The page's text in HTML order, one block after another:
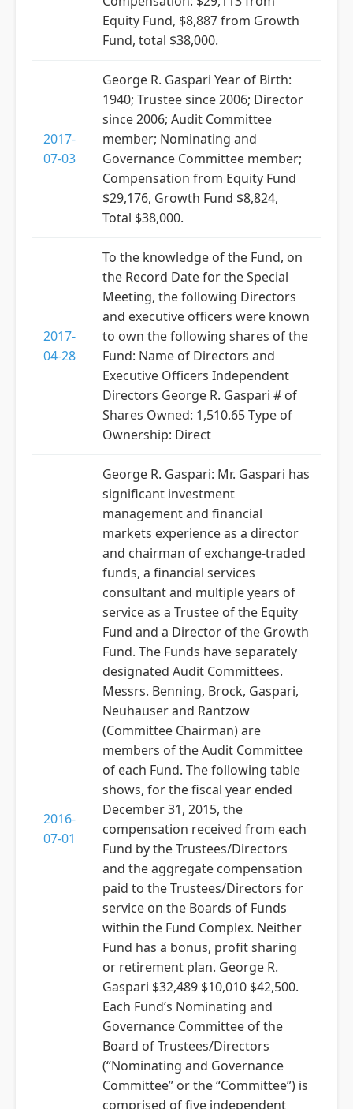
Equity Fund, $8,887 from Growth
Fund, total $38,000.
2017-
07-03
George R. Gaspari Year of Birth:
1940; Trustee since 2006; Director
since 2006; Audit Committee
member; Nominating and
Governance Committee member;
Compensation from Equity Fund
$29,176, Growth Fund $8,824,
Total $38,000.
2017-
04-28
To the knowledge of the Fund, on
the Record Date for the Special
Meeting, the following Directors
and executive officers were known
to own the following shares of the
Fund: Name of Directors and
Executive Officers Independent
Directors George R. Gaspari # of
Shares Owned: 1,510.65 Type of
Ownership: Direct
2016-
07-01
George R. Gaspari: Mr. Gaspari has
significant investment
management and financial
markets experience as a director
and chairman of exchange-traded
funds, a financial services
consultant and multiple years of
service as a Trustee of the Equity
Fund and a Director of the Growth
Fund. The Funds have separately
designated Audit Committees.
Messrs. Benning, Brock, Gaspari,
Neuhauser and Rantzow
(Committee Chairman) are
members of the Audit Committee
of each Fund. The following table
shows, for the fiscal year ended
December 31, 2015, the
compensation received from each
Fund by the Trustees/Directors
and the aggregate compensation
paid to the Trustees/Directors for
service on the Boards of Funds
within the Fund Complex. Neither
Fund has a bonus, profit sharing
or retirement plan. George R.
Gaspari $32,489 $10,010 $42,500.
Each Fund’s Nominating and
Governance Committee of the
Board of Trustees/Directors
(“Nominating and Governance
Committee” or the “Committee”) is
comprised of five independent